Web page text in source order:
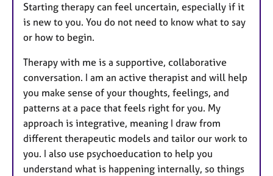
Starting therapy can feel uncertain, especially if it
is new to you. You do not need to know what to say
or how to begin.
Therapy with me is a supportive, collaborative
conversation. I am an active therapist and will help
you make sense of your thoughts, feelings, and
patterns at a pace that feels right for you. My
approach is integrative, meaning I draw from
different therapeutic models and tailor our work to
you. I also use psychoeducation to help you
understand what is happening internally, so things